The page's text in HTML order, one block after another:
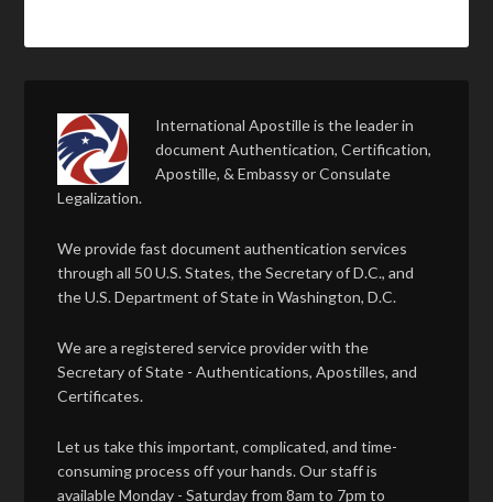
International Apostille is the leader in
document Authentication, Certification,
Apostille, & Embassy or Consulate
Legalization.
We provide fast document authentication services
through all 50 U.S. States, the Secretary of D.C., and
the U.S. Department of State in Washington, D.C.
We are a registered service provider with the
Secretary of State - Authentications, Apostilles, and
Certificates.
Let us take this important, complicated, and time-
consuming process off your hands. Our staff is
available Monday - Saturday from 8am to 7pm to